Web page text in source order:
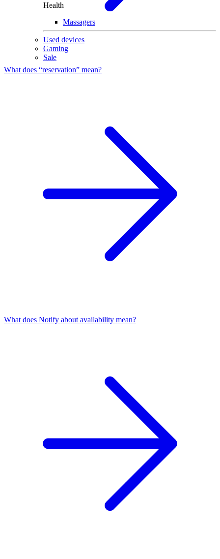
Health
Massagers
Used devices
Gaming
Sale
What does “reservation” mean?
What does Notify about availability mean?